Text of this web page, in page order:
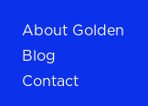
About Golden
Blog
Contact